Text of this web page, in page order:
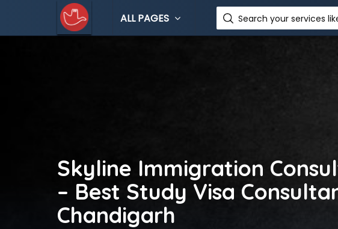
ALL PAGES Search your services
Skyline Immigration
– Best Study Visa
Chandigarh